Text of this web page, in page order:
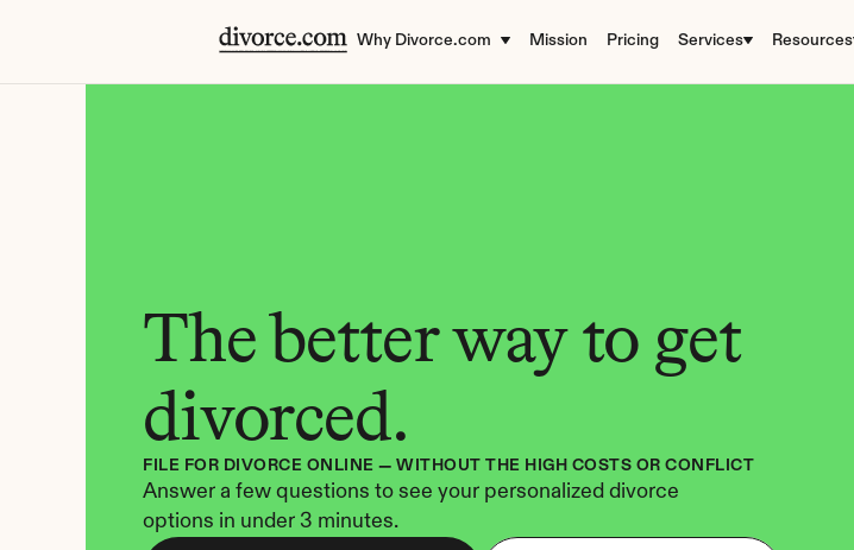
Why Divorce.com Mission Pricing Services Resources
The better way to get
divorced.
FILE FOR DIVORCE ONLINE — WITHOUT THE HIGH COSTS OR CONFLICT
Answer a few questions to see your personalized divorce
options in under 3 minutes.